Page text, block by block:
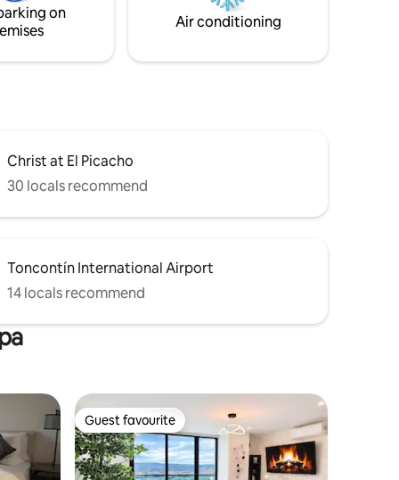
on
Air conditioning
Christ at El Picacho
30 locals recommend
Toncontín International Airport
14 locals recommend
Guest favourite
Guest favourite